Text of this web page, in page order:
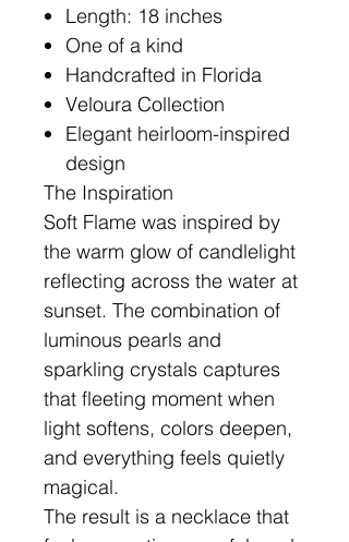
Length: 18 inches
One of a kind
Handcrafted in Florida
Veloura Collection
Elegant heirloom-inspired
design
The Inspiration
Soft Flame was inspired by
the warm glow of candlelight
reflecting across the water at
sunset. The combination of
luminous pearls and
sparkling crystals captures
that fleeting moment when
light softens, colors deepen,
and everything feels quietly
magical.
The result is a necklace that